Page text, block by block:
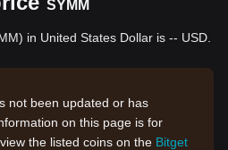
SYMM
in United States Dollar is -- USD.
not been updated or has
on this page is for
the listed coins on the Bitget